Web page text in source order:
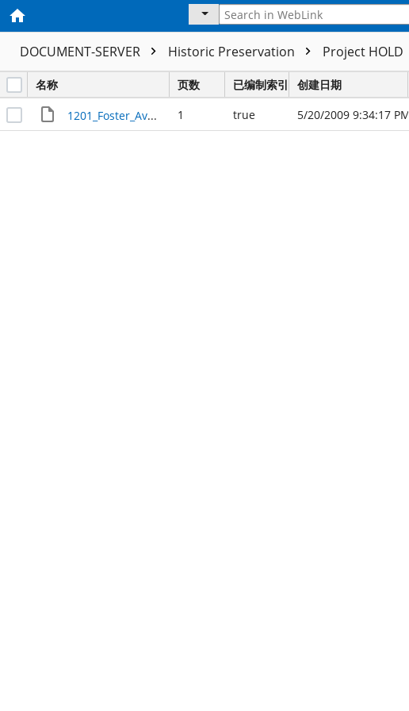
DOCUMENT-SERVER Historic Preservation Project HOLD
名称 页数 已编制索引 创建日期
1201_Foster_Avenue_R23740_marker 1 true 5/20/2009 9:34:17 PM